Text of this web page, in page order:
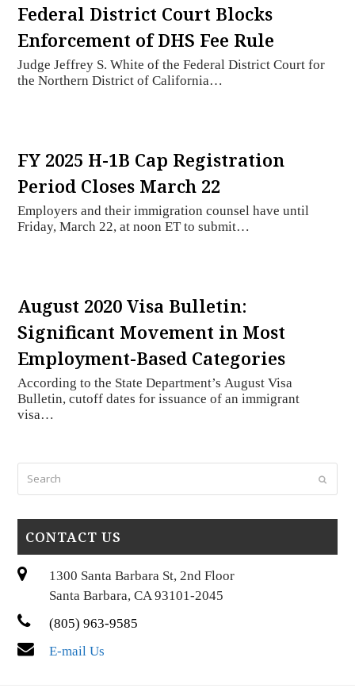
Federal District Court Blocks
Enforcement of DHS Fee Rule
Judge Jeffrey S. White of the Federal District Court for
the Northern District of California…
FY 2025 H-1B Cap Registration
Period Closes March 22
Employers and their immigration counsel have until
Friday, March 22, at noon ET to submit…
August 2020 Visa Bulletin:
Significant Movement in Most
Employment-Based Categories
According to the State Department’s August Visa
Bulletin, cutoff dates for issuance of an immigrant
visa…
Submit
CONTACT US
1300 Santa Barbara St, 2nd Floor
Santa Barbara, CA 93101-2045
(805) 963-9585
E-mail Us